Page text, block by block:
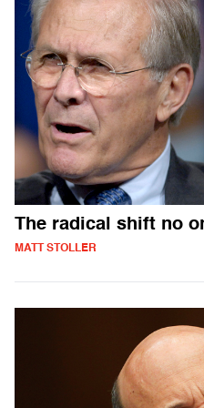
The radical shift no
MATT STOLLER